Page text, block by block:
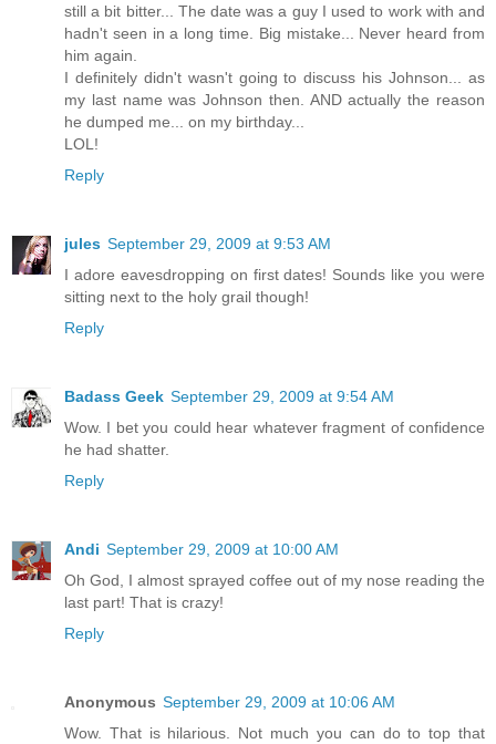
still a bit bitter... The date was a guy I used to work with and
hadn't seen in a long time. Big mistake... Never heard from
him again.
I definitely didn't wasn't going to discuss his Johnson... as
my last name was Johnson then. AND actually the reason
he dumped me... on my birthday...
LOL!
Reply
jules September 29, 2009 at 9:53 AM
I adore eavesdropping on first dates! Sounds like you were
sitting next to the holy grail though!
Reply
Badass Geek September 29, 2009 at 9:54 AM
Wow. I bet you could hear whatever fragment of confidence
he had shatter.
Reply
Andi September 29, 2009 at 10:00 AM
Oh God, I almost sprayed coffee out of my nose reading the
last part! That is crazy!
Reply
Anonymous September 29, 2009 at 10:06 AM
Wow. That is hilarious. Not much you can do to top that